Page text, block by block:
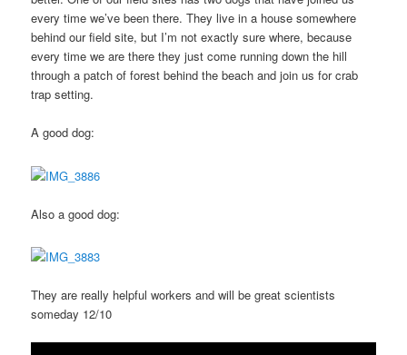
every time we’ve been there. They live in a house somewhere
behind our field site, but I’m not exactly sure where, because
every time we are there they just come running down the hill
through a patch of forest behind the beach and join us for crab
trap setting.
A good dog:
Also a good dog:
They are really helpful workers and will be great scientists
someday 12/10